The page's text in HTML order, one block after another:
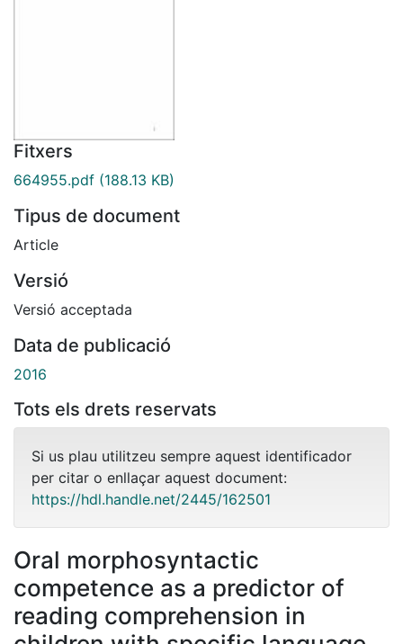
Fitxers
664955.pdf (188.13 KB)
Tipus de document
Article
Versió
Versió acceptada
Data de publicació
2016
Tots els drets reservats
Si us plau utilitzeu sempre aquest identificador
per citar o enllaçar aquest document:
https://hdl.handle.net/2445/162501
Oral morphosyntactic
competence as a predictor of
reading comprehension in